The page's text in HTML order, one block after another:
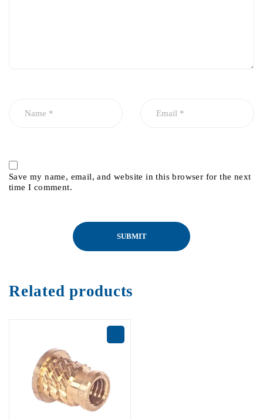
Save my name, email, and website in this browser for the next
time I comment.
Related products